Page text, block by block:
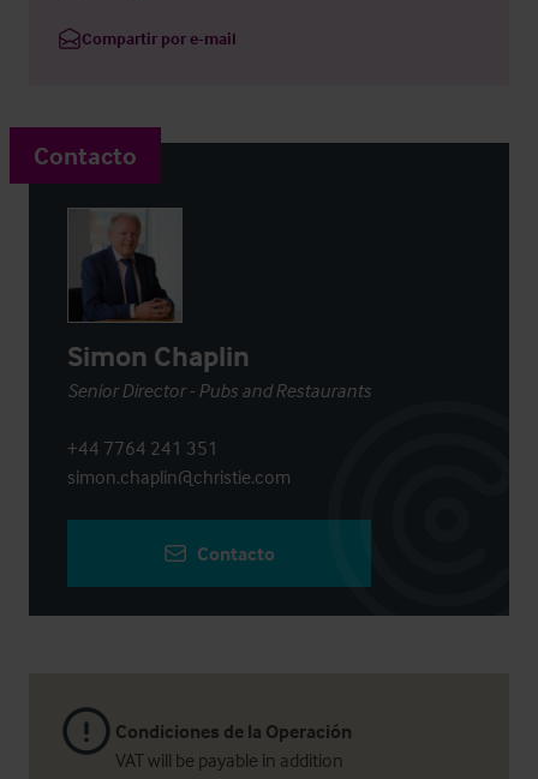
Compartir por e-mail
Condiciones de la Operación
VAT will be payable in addition
Contacto
Simon Chaplin
Senior Director - Pubs and Restaurants
+44 7764 241 351
simon.chaplin@christie.com
Contacto